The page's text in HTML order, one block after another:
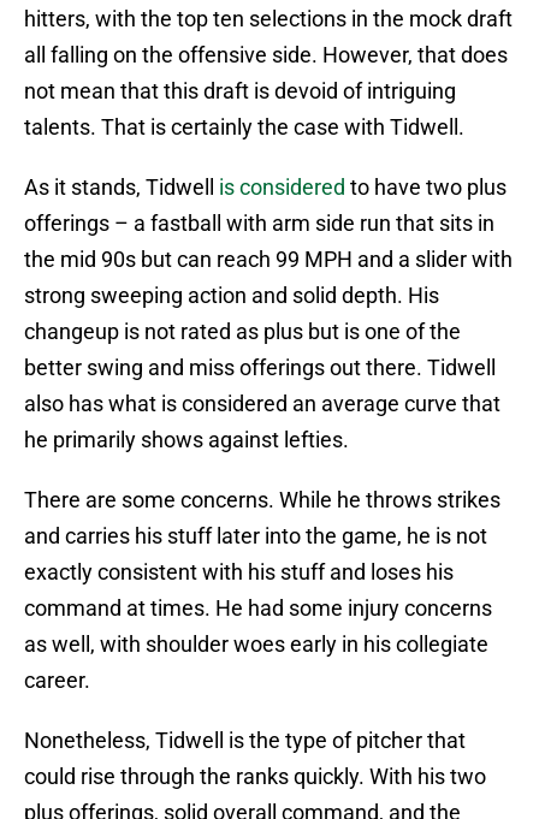
hitters, with the top ten selections in the mock draft
all falling on the offensive side. However, that does
not mean that this draft is devoid of intriguing
talents. That is certainly the case with Tidwell.
As it stands, Tidwell is considered to have two plus
offerings – a fastball with arm side run that sits in
the mid 90s but can reach 99 MPH and a slider with
strong sweeping action and solid depth. His
changeup is not rated as plus but is one of the
better swing and miss offerings out there. Tidwell
also has what is considered an average curve that
he primarily shows against lefties.
There are some concerns. While he throws strikes
and carries his stuff later into the game, he is not
exactly consistent with his stuff and loses his
command at times. He had some injury concerns
as well, with shoulder woes early in his collegiate
career.
Nonetheless, Tidwell is the type of pitcher that
could rise through the ranks quickly. With his two
plus offerings, solid overall command, and the